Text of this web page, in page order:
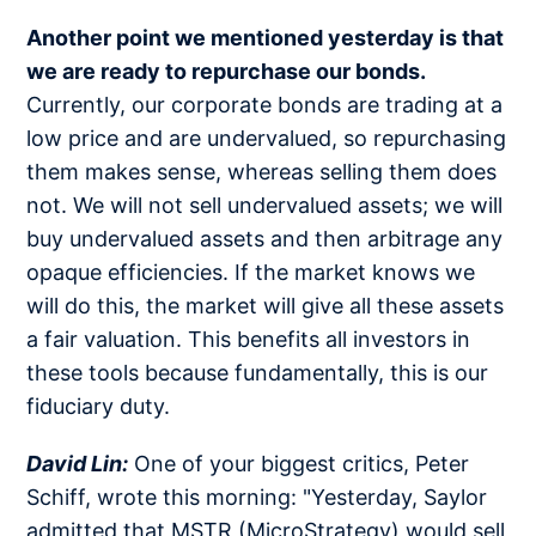
Another point we mentioned yesterday is that
we are ready to repurchase our bonds.
Currently, our corporate bonds are trading at a
low price and are undervalued, so repurchasing
them makes sense, whereas selling them does
not. We will not sell undervalued assets; we will
buy undervalued assets and then arbitrage any
opaque efficiencies. If the market knows we
will do this, the market will give all these assets
a fair valuation. This benefits all investors in
these tools because fundamentally, this is our
fiduciary duty.
David Lin: One of your biggest critics, Peter
Schiff, wrote this morning: "Yesterday, Saylor
admitted that MSTR (MicroStrategy) would sell